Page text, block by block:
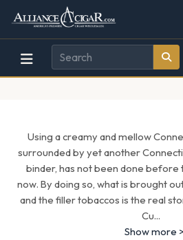
Alliance
Wholesale
Cigar
Page
Header
Using a creamy and mellow
surrounded by yet another
binder, has not been done before
now. By doing so, what is brought
and the filler tobaccos is the real
Cu...
Show more >
448w